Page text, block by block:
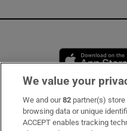
Subscribe
We value your
We and our82 partner(s)
browsing data or unique
ACCEPT enables tracking